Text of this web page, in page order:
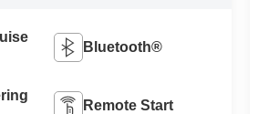
Bluetooth®
Remote Start